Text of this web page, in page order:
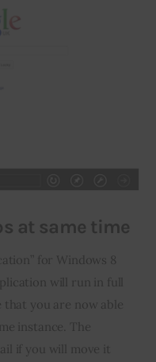
at same time
for Windows 8
will run in full
that you are now able
instance. The
if you will move it